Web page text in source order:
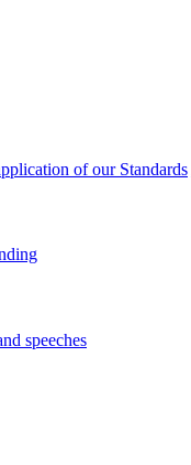
of our Standards
speeches